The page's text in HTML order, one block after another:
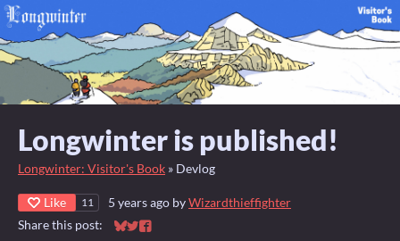
Longwinter is published!
Longwinter: Visitor's Book » Devlog
Like 11 5 years ago byWizardthieffighter
Share this post:
Share on Bluesky
Share on Twitter
Share on Facebook